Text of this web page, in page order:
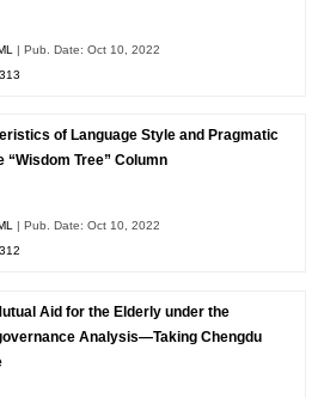
| Pub. Date: Oct 10, 2022
of Language Style and Pragmatic
Tree” Column
| Pub. Date: Oct 10, 2022
Aid for the Elderly under the
Analysis—Taking Chengdu